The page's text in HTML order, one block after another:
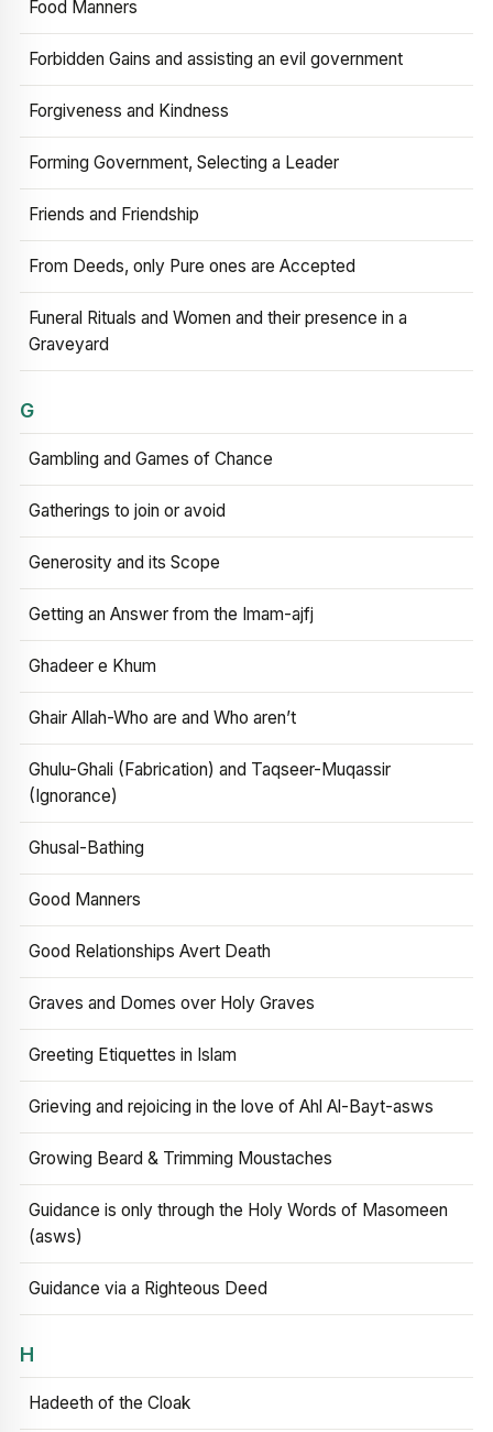
Food Manners
Forbidden Gains and assisting an evil government
Forgiveness and Kindness
Forming Government, Selecting a Leader
Friends and Friendship
From Deeds, only Pure ones are Accepted
Funeral Rituals and Women and their presence in a
Graveyard
G
Gambling and Games of Chance
Gatherings to join or avoid
Generosity and its Scope
Getting an Answer from the Imam-ajfj
Ghadeer e Khum
Ghair Allah-Who are and Who aren’t
Ghulu-Ghali (Fabrication) and Taqseer-Muqassir
(Ignorance)
Ghusal-Bathing
Good Manners
Good Relationships Avert Death
Graves and Domes over Holy Graves
Greeting Etiquettes in Islam
Grieving and rejoicing in the love of Ahl Al-Bayt-asws
Growing Beard & Trimming Moustaches
Guidance is only through the Holy Words of Masomeen
(asws)
Guidance via a Righteous Deed
H
Hadeeth of the Cloak